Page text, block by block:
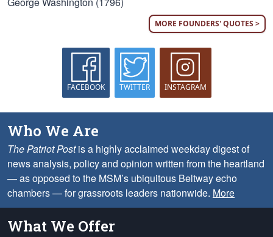
MORE FOUNDERS' QUOTES >
FACEBOOK TWITTER INSTAGRAM
Who We Are
The Patriot Postis a highly acclaimed weekday digest of
news analysis, policy and opinion written from the heartland
— as opposed to the MSM’s ubiquitous Beltway echo
chambers — for grassroots leaders nationwide. More
What We Offer